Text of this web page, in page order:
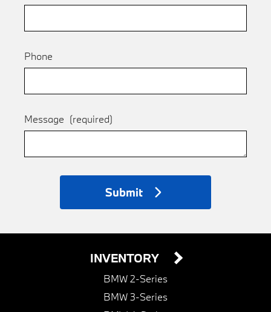
Phone
Message (required)
Submit
INVENTORY
BMW 2-Series
BMW 3-Series